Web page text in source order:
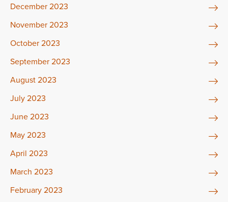
December 2023
November 2023
October 2023
September 2023
August 2023
July 2023
June 2023
May 2023
April 2023
March 2023
February 2023